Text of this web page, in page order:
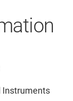
Instruments